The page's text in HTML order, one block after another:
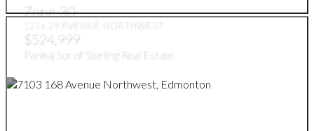
Zone 30
1216 29 AVENUE NORTHWEST
$524,999
Pankaj Sor of Sterling Real Estate